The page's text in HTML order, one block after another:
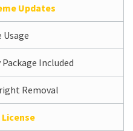
Updates
Included
Removal
License